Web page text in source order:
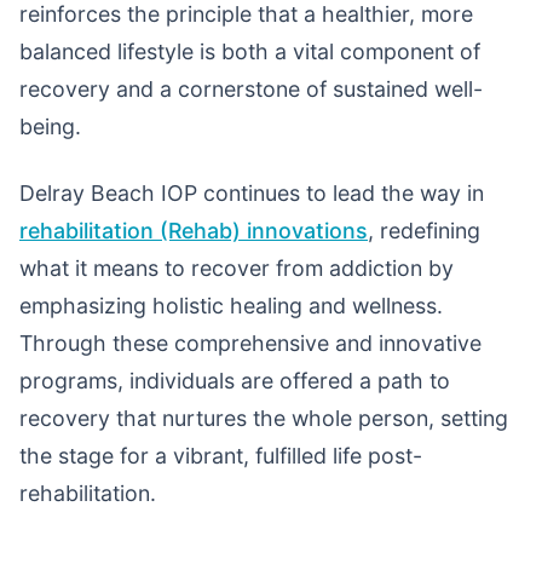
reinforces the principle that a healthier, more
balanced lifestyle is both a vital component of
recovery and a cornerstone of sustained well-
being.
Delray Beach IOP continues to lead the way in
rehabilitation (Rehab) innovations, redefining
what it means to recover from addiction by
emphasizing holistic healing and wellness.
Through these comprehensive and innovative
programs, individuals are offered a path to
recovery that nurtures the whole person, setting
the stage for a vibrant, fulfilled life post-
rehabilitation.